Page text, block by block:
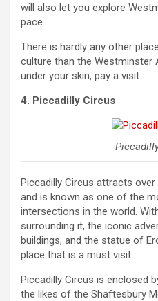
will also let you explore
pace.
There is hardly any other
culture than the Westminster
under your skin, pay a visit.
4. Piccadilly Circus
Piccadilly Circus attracts
and is known as one of the
intersections in the world.
surrounding it, the iconic
buildings, and the statue of
place that is a must visit.
Piccadilly Circus is enclosed
the likes of the Shaftesbury